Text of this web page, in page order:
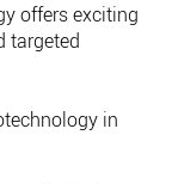
offers exciting
targeted
in